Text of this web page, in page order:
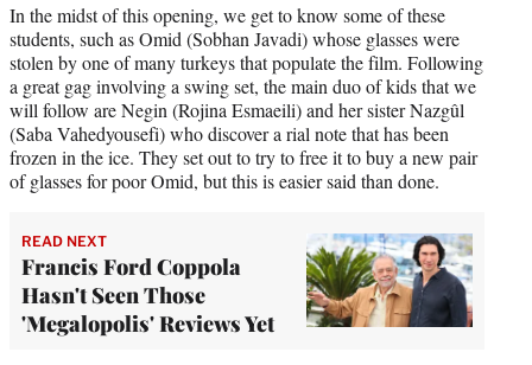
In the midst of this opening, we get to know some of these
students, such as Omid (Sobhan Javadi) whose glasses were
stolen by one of many turkeys that populate the film. Following
a great gag involving a swing set, the main duo of kids that we
will follow are Negin (Rojina Esmaeili) and her sister Nazgûl
(Saba Vahedyousefi) who discover a rial note that has been
frozen in the ice. They set out to try to free it to buy a new pair
of glasses for poor Omid, but this is easier said than done.
READ NEXT
Francis Ford Coppola
Hasn't Seen Those
'Megalopolis' Reviews Yet